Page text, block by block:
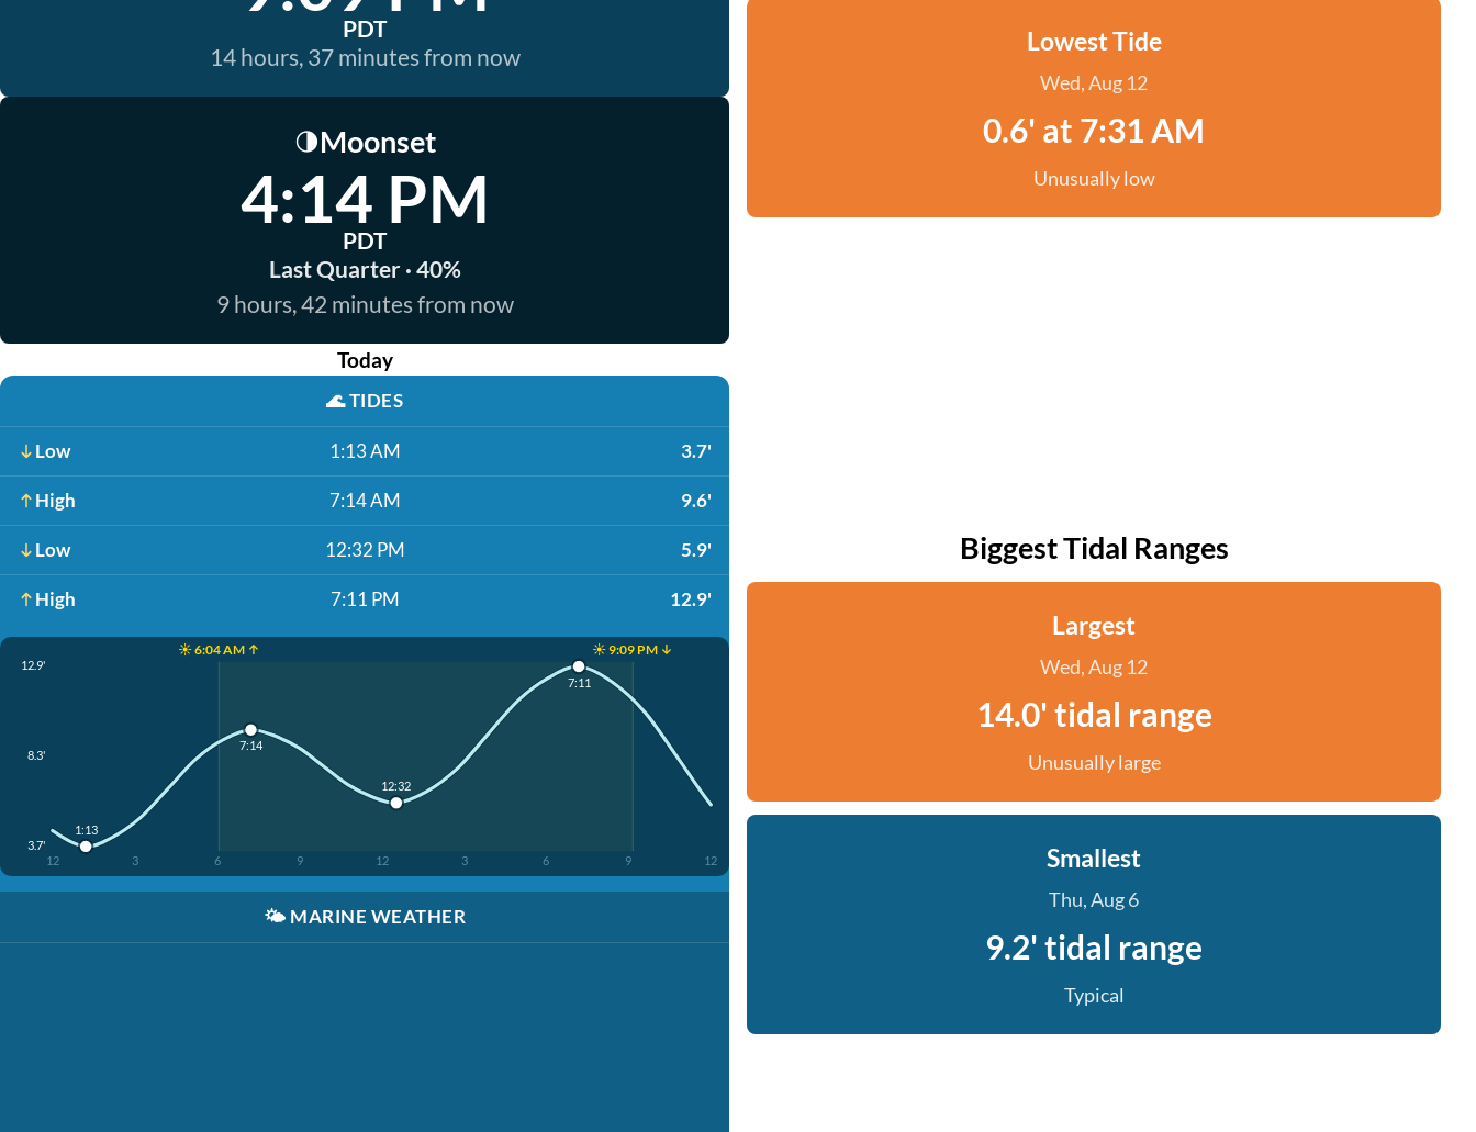
PDT
14 hours, 37 minutes from now
🌗Moonset
4:14 PM
PDT
Last Quarter · 40%
9 hours, 42 minutes from now
Today
🌊TIDES
Low 1:13 AM 3.7'
High 7:14 AM 9.6'
Low 12:32 PM 5.9'
High 7:11 PM 12.9'
☀️ 6:04 AM ↑ ☀️ 9:09 PM ↓
12.9'
8.3'
3.7'
12 3 6 9 12 3 6 9 12
1:13
7:14
12:32
7:11
🌤️ MARINE WEATHER
Lowest Tide
Wed, Aug 12
0.6' at 7:31 AM
Unusually low
Biggest Tidal Ranges
Largest
Wed, Aug 12
14.0' tidal range
Unusually large
Smallest
Thu, Aug 6
9.2' tidal range
Typical